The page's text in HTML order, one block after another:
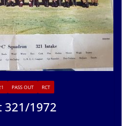
PASS OUT RCT
321/1972